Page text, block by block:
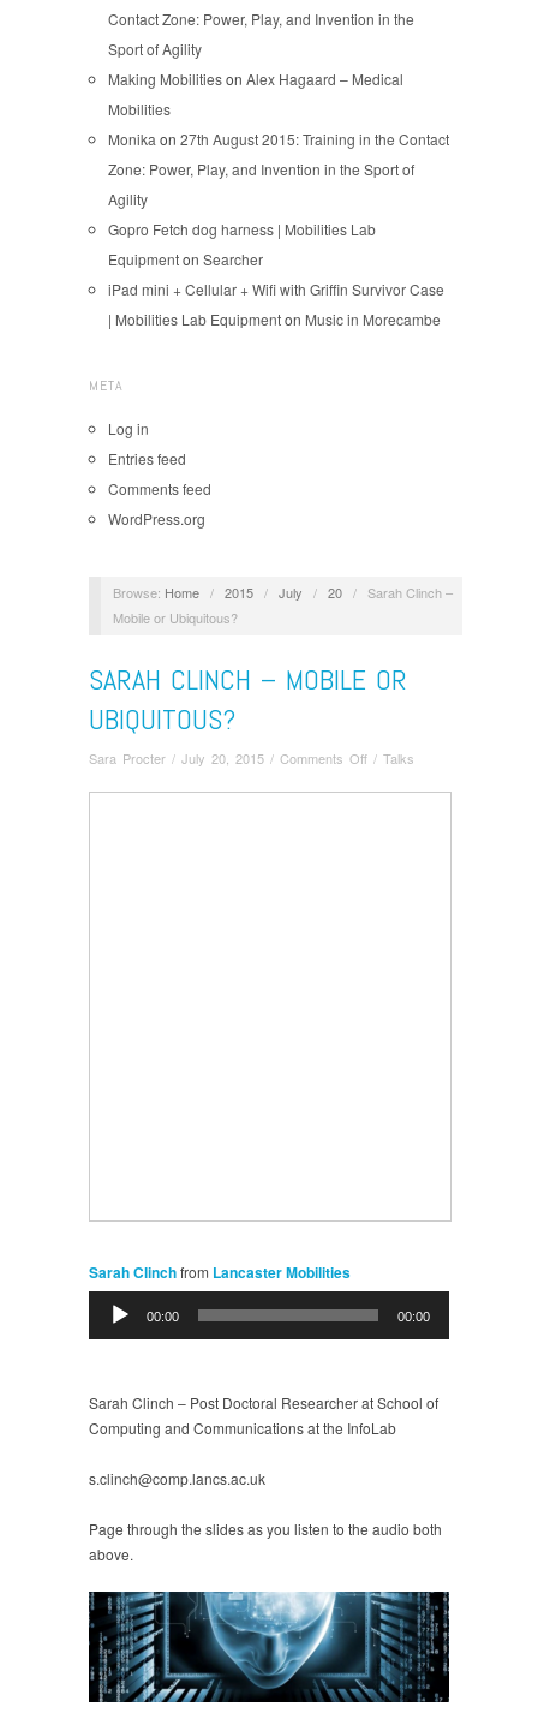
Contact Zone: Power, Play, and Invention in the
Sport of Agility
Making Mobilitieson Alex Hagaard – Medical
Mobilities
Monika on 27th August 2015: Training in the Contact
Zone: Power, Play, and Invention in the Sport of
Agility
Gopro Fetch dog harness | Mobilities Lab
Equipmenton Searcher
iPad mini + Cellular + Wifi with Griffin Survivor Case
| Mobilities Lab Equipmenton Music in Morecambe
META
Log in
Entries feed
Comments feed
WordPress.org
Browse: Home / 2015 / July / 20 / Sarah Clinch –
Mobile or Ubiquitous?
SARAH CLINCH – MOBILE OR
UBIQUITOUS?
Sara Procter / July 20, 2015 / Comments Offon/ Talks
Sarah Clinchfrom Lancaster Mobilities
Audio
Player
00:00 00:00
Sarah Clinch – Post Doctoral Researcher at School of
Computing and Communications at the InfoLab
s.clinch@comp.lancs.ac.uk
Page through the slides as you listen to the audio both
above.